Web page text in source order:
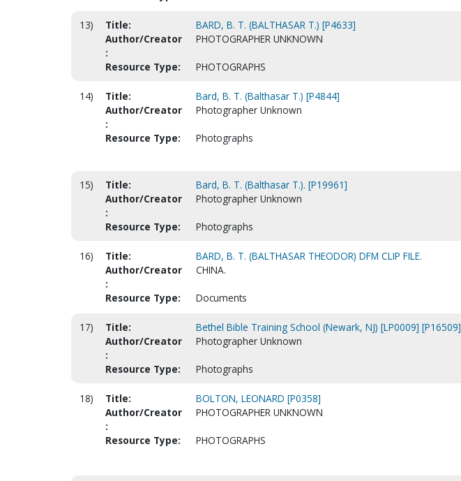
13) Title:
BARD, B. T. (BALTHASAR T.) [P4633]
Author/Creator
:
PHOTOGRAPHER UNKNOWN
Resource Type: PHOTOGRAPHS
14) Title:
Bard, B. T. (Balthasar T.) [P4844]
Author/Creator
:
Photographer Unknown
Resource Type: Photographs
15) Title:
Bard, B. T. (Balthasar T.). [P19961]
Author/Creator
:
Photographer Unknown
Resource Type: Photographs
16) Title:
BARD, B. T. (BALTHASAR THEODOR) DFM CLIP FILE.
Author/Creator
:
CHINA.
Resource Type: Documents
17) Title:
Bethel Bible Training School (Newark, NJ) [LP0009] [P16509]
Author/Creator
:
Photographer Unknown
Resource Type: Photographs
18) Title:
BOLTON, LEONARD [P0358]
Author/Creator
:
PHOTOGRAPHER UNKNOWN
Resource Type: PHOTOGRAPHS